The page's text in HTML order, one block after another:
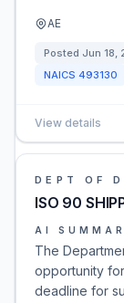
AE
Posted Jun 18,
NAICS 493130
View details
DEPT OF
ISO 90
AI
The
opportunity
deadline for